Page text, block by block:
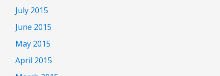
July 2015
June 2015
May 2015
April 2015